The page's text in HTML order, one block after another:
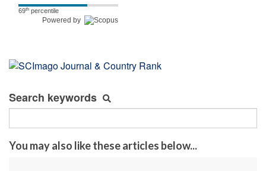
69th percentile
Powered by
Search keywords
You may also like these articles below...